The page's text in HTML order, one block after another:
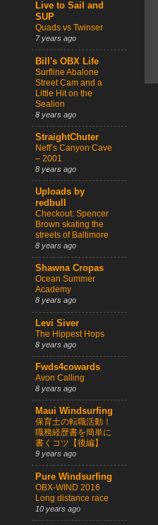
Live to Sail and
SUP
Quads vs Twinser
7 years ago
Bill's OBX Life
Surfline Abalone
Street Cam and a
Little Hit on the
Sealion
8 years ago
StraightChuter
Neff’s Canyon Cave
– 2001
8 years ago
Uploads by
redbull
Checkout: Spencer
Brown skating the
streets of Baltimore
8 years ago
Shawna Cropas
Ocean Summer
Academy
8 years ago
Levi Siver
The Hippest Hops
8 years ago
Fwds4cowards
Avon Calling
8 years ago
Maui Windsurfing
保育士の転職活動！
職務経歴書を簡単に
書くコツ【後編】
9 years ago
Pure Windsurfing
OBX-WIND 2016
Long distance race
10 years ago